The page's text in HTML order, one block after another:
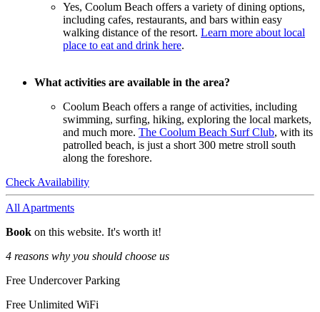
Yes, Coolum Beach offers a variety of dining options,
including cafes, restaurants, and bars within easy
walking distance of the resort. Learn more about local
place to eat and drink here.
What activities are available in the area?
Coolum Beach offers a range of activities, including
swimming, surfing, hiking, exploring the local markets,
and much more. The Coolum Beach Surf Club, with its
patrolled beach, is just a short 300 metre stroll south
along the foreshore.
Check Availability
All Apartments
Book on this website. It's worth it!
4 reasons why you should choose us
Free Undercover Parking
Free Unlimited WiFi